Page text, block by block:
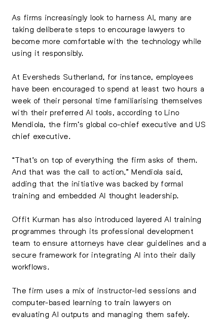
As firms increasingly look to harness AI, many are
taking deliberate steps to encourage lawyers to
become more comfortable with the technology while
using it responsibly.
At Eversheds Sutherland, for instance, employees
have been encouraged to spend at least two hours a
week of their personal time familiarising themselves
with their preferred AI tools, according to Lino
Mendiola, the firm’s global co-chief executive and US
chief executive.
“That’s on top of everything the firm asks of them.
And that was the call to action,” Mendiola said,
adding that the initiative was backed by formal
training and embedded AI thought leadership.
Offit Kurman has also introduced layered AI training
programmes through its professional development
team to ensure attorneys have clear guidelines and a
secure framework for integrating AI into their daily
workflows.
The firm uses a mix of instructor-led sessions and
computer-based learning to train lawyers on
evaluating AI outputs and managing them safely.